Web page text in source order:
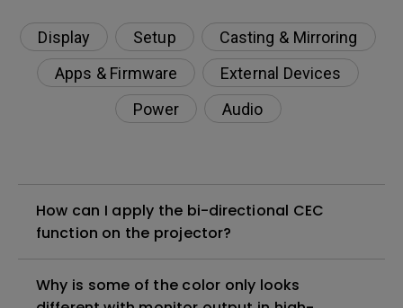
Display Setup
Casting & Mirroring
Apps & Firmware
External Devices
Power
Audio
How can I apply the bi-directional CEC
function on the projector?
Why is some of the color only looks